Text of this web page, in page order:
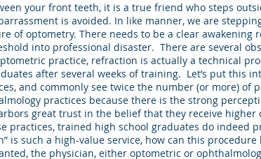
your front teeth, it is a true friend who steps
is avoided. In like manner, we are
of optometry. There needs to be a clear awakening
into professional disaster. There are several
practice, refraction is actually a technical
after several weeks of training. Let’s put this
and commonly see twice the number (or more) of
practices because there is the strong
great trust in the belief that they receive higher
practices, trained high school graduates do indeed
is such a high-value service, how can this
the physician, either optometric or